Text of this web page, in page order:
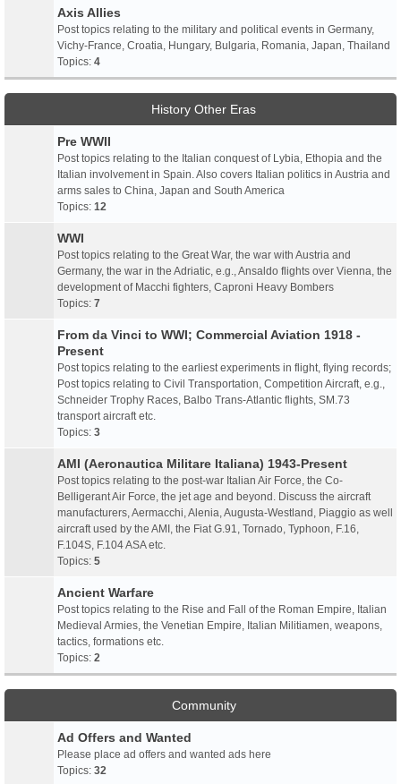
Axis Allies
Post topics relating to the military and political events in Germany,
Vichy-France, Croatia, Hungary, Bulgaria, Romania, Japan, Thailand
Topics: 4
History Other Eras
Pre WWII
Post topics relating to the Italian conquest of Lybia, Ethopia and the
Italian involvement in Spain. Also covers Italian politics in Austria and
arms sales to China, Japan and South America
Topics: 12
WWI
Post topics relating to the Great War, the war with Austria and
Germany, the war in the Adriatic, e.g., Ansaldo flights over Vienna, the
development of Macchi fighters, Caproni Heavy Bombers
Topics: 7
From da Vinci to WWI; Commercial Aviation 1918 -
Present
Post topics relating to the earliest experiments in flight, flying records;
Post topics relating to Civil Transportation, Competition Aircraft, e.g.,
Schneider Trophy Races, Balbo Trans-Atlantic flights, SM.73
transport aircraft etc.
Topics: 3
AMI (Aeronautica Militare Italiana) 1943-Present
Post topics relating to the post-war Italian Air Force, the Co-
Belligerant Air Force, the jet age and beyond. Discuss the aircraft
manufacturers, Aermacchi, Alenia, Augusta-Westland, Piaggio as well
aircraft used by the AMI, the Fiat G.91, Tornado, Typhoon, F.16,
F.104S, F.104 ASA etc.
Topics: 5
Ancient Warfare
Post topics relating to the Rise and Fall of the Roman Empire, Italian
Medieval Armies, the Venetian Empire, Italian Militiamen, weapons,
tactics, formations etc.
Topics: 2
Community
Ad Offers and Wanted
Please place ad offers and wanted ads here
Topics: 32